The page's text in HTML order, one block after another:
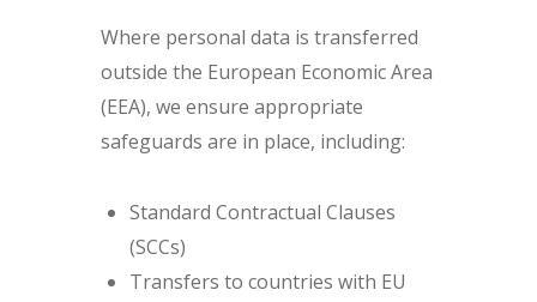
Where personal data is transferred
outside the European Economic Area
(EEA), we ensure appropriate
safeguards are in place, including:
Standard Contractual Clauses
(SCCs)
Transfers to countries with EU